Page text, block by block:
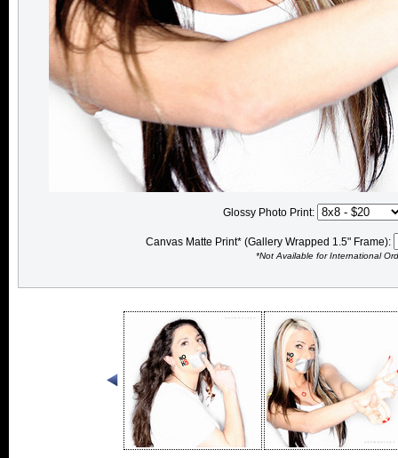
Glossy Photo Print:
Canvas Matte Print* (Gallery Wrapped 1.5" Frame):
*Not Available for International